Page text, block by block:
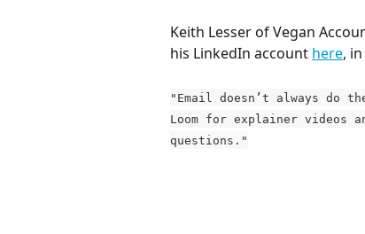
Keith Lesser of Vegan
his LinkedIn account here,
"Email doesn’t always do
Loom for explainer
questions."